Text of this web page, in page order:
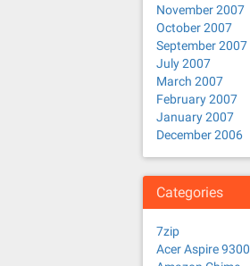
November 2007
October 2007
September 2007
July 2007
March 2007
February 2007
January 2007
December 2006
Categories
7zip
Acer Aspire 9300